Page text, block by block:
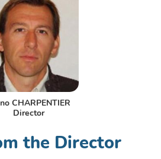
CHARPENTIER
Director
the Director